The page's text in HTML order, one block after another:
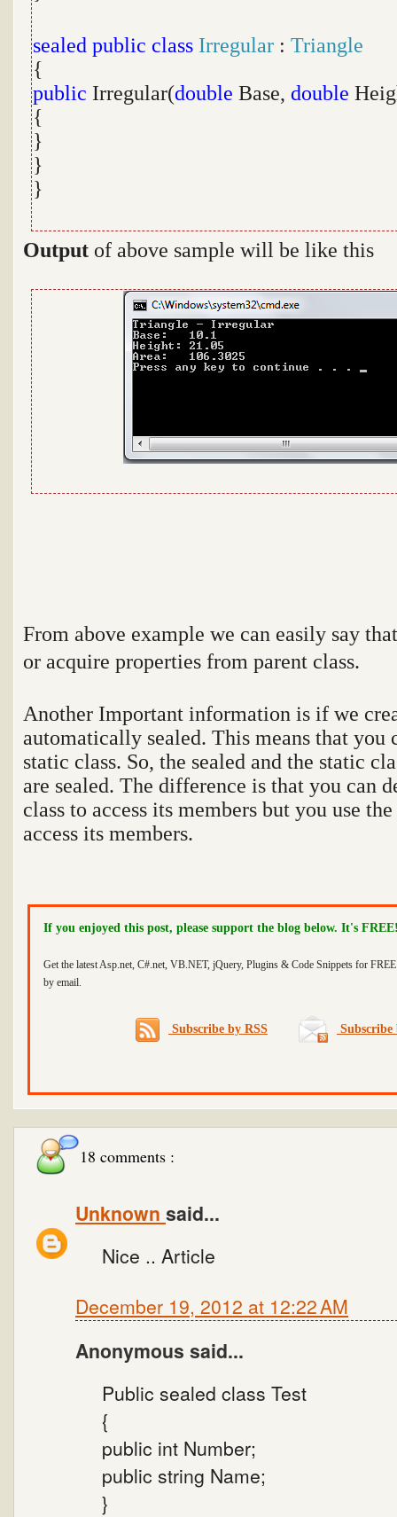
sealed public class Irregular : Triangle
{
public Irregular(double Base, double
{
}
}
}
Output of above sample will be like this
From above example we can easily say
or acquire properties from parent class.
Another Important information is if we
automatically sealed. This means that you
static class. So, the sealed and the static
are sealed. The difference is that you can
class to access its members but you use
access its members.
If you enjoyed this post, please support the blog below. It's
Get the latest Asp.net, C#.net, VB.NET, jQuery, Plugins & Code Snippets for
by email.
Subscribe by RSS
18 comments :
Unknown said...
Nice .. Article
December 19, 2012 at 12:22 AM
Anonymous said...
Public sealed class Test
{
public int Number;
public string Name;
}